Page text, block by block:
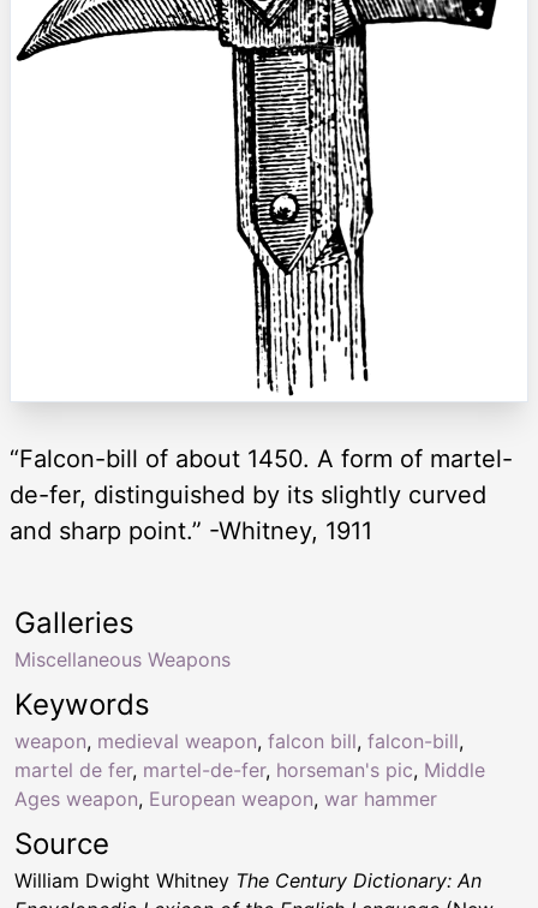
“Falcon-bill of about 1450. A form of martel-
de-fer, distinguished by its slightly curved
and sharp point.” -Whitney, 1911
Keywords
weapon, medieval weapon, falcon bill, falcon-bill,
martel de fer, martel-de-fer, horseman's pic, Middle
Ages weapon, European weapon, war hammer
Galleries
Miscellaneous Weapons
Source
William Dwight Whitney The Century Dictionary: An